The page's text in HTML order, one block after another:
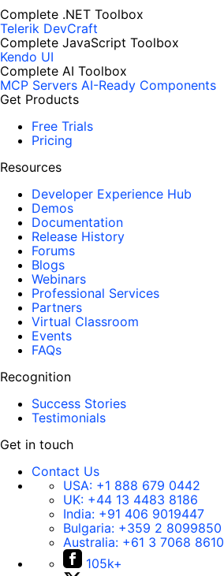
Complete .NET Toolbox
Telerik DevCraft
Complete JavaScript Toolbox
Kendo UI
Complete AI Toolbox
MCP Servers AI-Ready Components
Get Products
Free Trials
Pricing
Resources
Developer Experience Hub
Demos
Documentation
Release History
Forums
Blogs
Webinars
Professional Services
Partners
Virtual Classroom
Events
FAQs
Recognition
Success Stories
Testimonials
Get in touch
Contact Us
USA: +1 888 679 0442
UK: +44 13 4483 8186
India: +91 406 9019447
Bulgaria: +359 2 8099850
Australia: +61 3 7068 8610
105k+